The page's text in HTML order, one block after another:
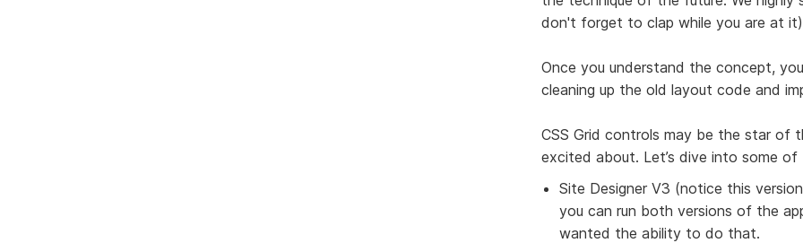
don't forget to clap while you are at
Once you understand the concept,
cleaning up the old layout code and
CSS Grid controls may be the star of
excited about. Let’s dive into some
Site Designer V3 (notice this
you can run both versions of the
wanted the ability to do that.